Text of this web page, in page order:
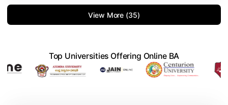
View More (35)
Top Universities Offering Online BA